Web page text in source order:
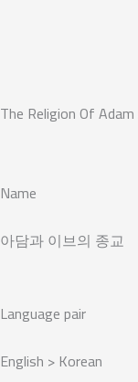
The Religion Of
Name
아담과 이브의 종교
Language pair
English > Korean